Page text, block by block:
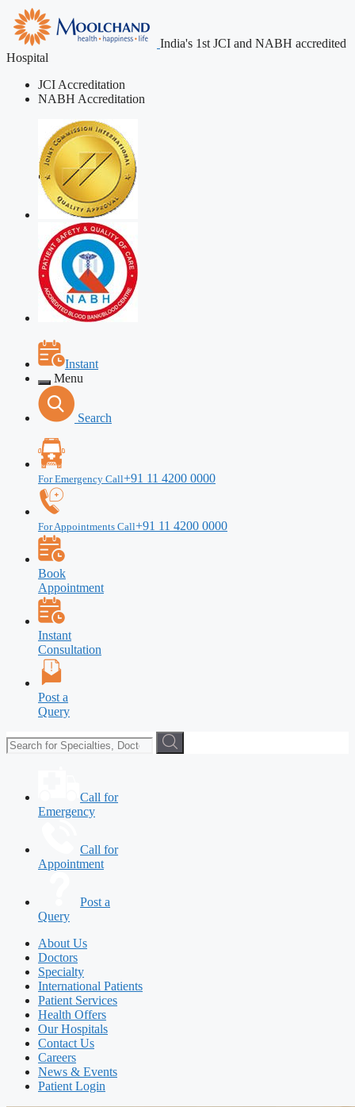
India's 1st JCI and NABH accredited
Hospital
JCI Accreditation
NABH Accreditation
Instant
Menu
Search
For Emergency Call+91 11 4200 0000
For Appointments Call+91 11 4200 0000
Book
Appointment
Instant
Consultation
Post a
Query
Call for
Emergency
Call for
Appointment
Post a
Query
About Us
Doctors
Specialty
International Patients
Patient Services
Health Offers
Our Hospitals
Contact Us
Careers
News & Events
Patient Login